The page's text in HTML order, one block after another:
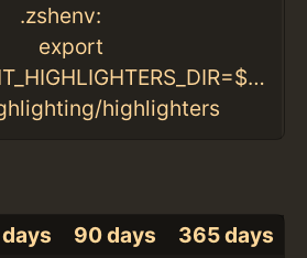
.zshenv:
export
highlighters
90 days 365 days